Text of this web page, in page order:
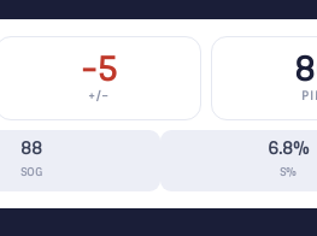
-5
+/−
88
SOG
6.8%
S%